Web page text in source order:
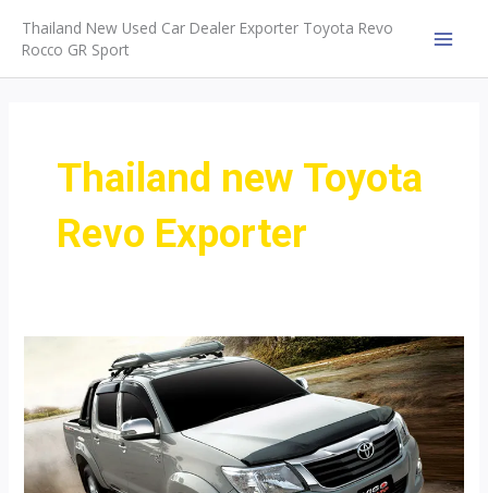
content
Thailand New Used Car Dealer Exporter Toyota Revo
Rocco GR Sport
Thailand new Toyota
Revo Exporter